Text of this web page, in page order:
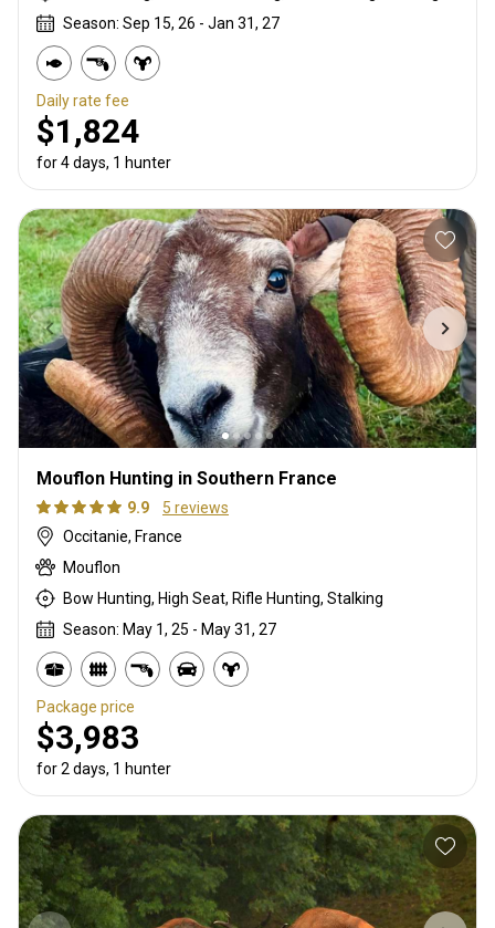
Season: Sep 15, 26 - Jan 31, 27
Daily rate fee
$1,824
for 4 days, 1 hunter
Mouflon Hunting in Southern France
9.9
5 reviews
Occitanie, France
Mouflon
Bow Hunting, High Seat, Rifle Hunting, Stalking
Season: May 1, 25 - May 31, 27
Package price
$3,983
for 2 days, 1 hunter